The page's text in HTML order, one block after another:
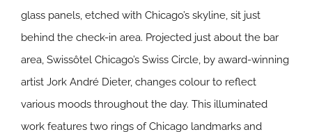
glass panels, etched with Chicago’s skyline, sit just
behind the check-in area. Projected just about the bar
area, Swissôtel Chicago’s Swiss Circle, by award-winning
artist Jork André Dieter, changes colour to reflect
various moods throughout the day. This illuminated
work features two rings of Chicago landmarks and